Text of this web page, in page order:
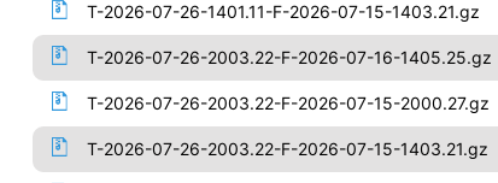
T-2026-07-26-1401.11-F-2026-07-15-1403.21.gz
T-2026-07-26-2003.22-F-2026-07-16-1405.25.gz
T-2026-07-26-2003.22-F-2026-07-15-2000.27.gz
T-2026-07-26-2003.22-F-2026-07-15-1403.21.gz